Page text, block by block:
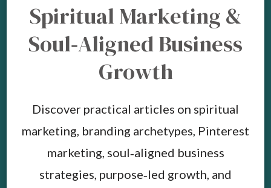
Spiritual Marketing &
Soul‑Aligned Business
Growth
Discover practical articles on spiritual
marketing, branding archetypes, Pinterest
marketing, soul‑aligned business
strategies, purpose‑led growth, and